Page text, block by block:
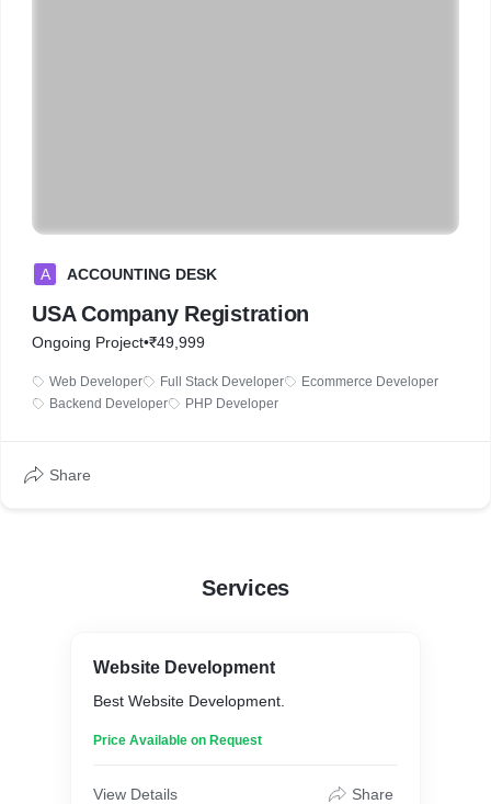
A ACCOUNTING DESK
USA Company Registration
Ongoing Project•₹49,999
Web Developer Full Stack Developer
Ecommerce Developer
Backend Developer
PHP Developer
Share
Services
Website Development
Best Website Development.
Price Available on Request
View Details Share